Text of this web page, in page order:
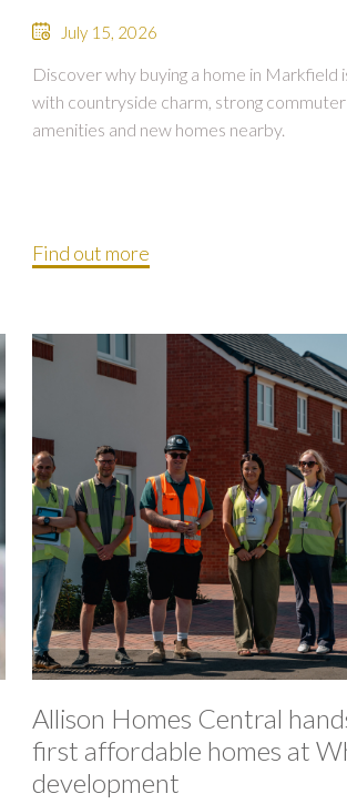
July 15, 2026
Discover why buying a home in Markfield
with countryside charm, strong commuter
amenities and new homes nearby.
Find out more
Allison Homes Central
first affordable homes at
development